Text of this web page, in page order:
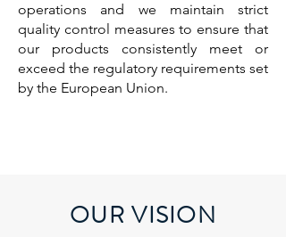
operations and we maintain strict
quality control measures to ensure that
our products consistently meet or
exceed the regulatory requirements set
by the European Union.
OUR VISION